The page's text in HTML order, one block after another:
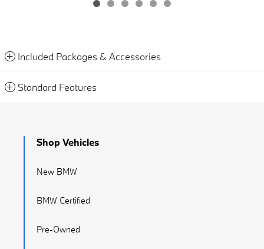
Included Packages & Accessories
Standard Features
Shop Vehicles
New BMW
BMW Certified
Pre-Owned